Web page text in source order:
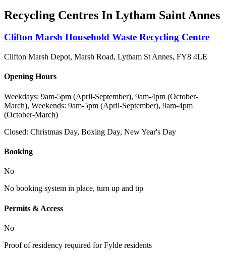
Recycling Centres In Lytham Saint Annes
Clifton Marsh Household Waste Recycling Centre
Clifton Marsh Depot, Marsh Road, Lytham St Annes, FY8 4LE
Opening Hours
Weekdays: 9am-5pm (April-September), 9am-4pm (October-
March), Weekends: 9am-5pm (April-September), 9am-4pm
(October-March)
Closed: Christmas Day, Boxing Day, New Year's Day
Booking
No
No booking system in place, turn up and tip
Permits & Access
No
Proof of residency required for Fylde residents